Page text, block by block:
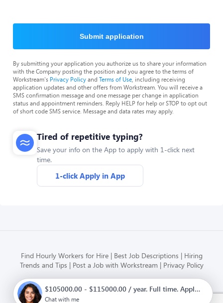
Submit application
By submitting your application you authorize us to share your information
with the Company posting the position and you agree to the terms of
Workstream's Privacy Policyand Terms of Use , including receiving
application updates and other offers from Workstream. You will receive a
SMS confirmation message and one message per change in application
status and appointment reminders. Reply HELP for help or STOP to opt out
of short code SMS service. Message and data rates may apply.
Tired of repetitive typing?
Save your info on the App to apply with 1-click next
time.
1-click Apply in App
Find Hourly Workers for Hire Best Job Descriptions
Hiring
Trends and Tips
Post a Job with Workstream Privacy Policy
Modern HR, Payroll, and Hiring
$105000.00 - $115000.00 / year. Full time. Apply now.
Chat with me